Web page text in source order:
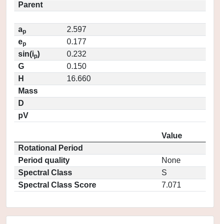
Parent
ap
2.597
ep
0.177
sin(ip)
0.232
G
0.150
H
16.660
Mass
D
pV
Value
Rotational Period
Period quality
None
Spectral Class
S
Spectral Class Score
7.071